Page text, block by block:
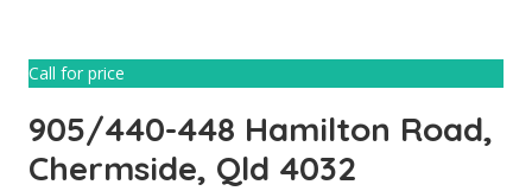
Call for price
905/440-448 Hamilton Road,
Chermside, Qld 4032